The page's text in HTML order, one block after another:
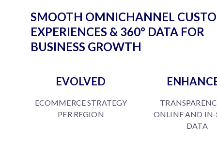
SMOOTH OMNICHANNEL
EXPERIENCES & 360° DATA FOR
BUSINESS GROWTH
EVOLVED
ECOMMERCE STRATEGY
PER REGION
ONLINE AND IN-
DATA